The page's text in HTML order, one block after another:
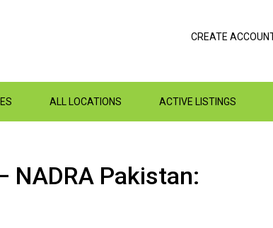
CREATE
ALL LOCATIONS ACTIVE LISTINGS
NADRA Pakistan: